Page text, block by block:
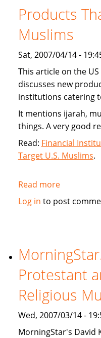
interest
free
financing
Products
Muslims
Sat, 2007/04/14 -
This article on the
discusses new
institutions catering
It mentions ijarah,
things. A very good
Read: Financial
Target U.S. Muslims.
Read moreabout
US
Institutions
Expand
Products
Target
U.S.
Log in to post
Protestant
Religious
Wed, 2007/03/14 -
MorningStar's David